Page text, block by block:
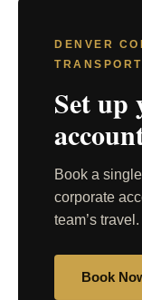
DENVER
Set up
Book a
corporate
team’s travel.
Book